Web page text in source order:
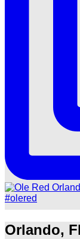
Orlando,